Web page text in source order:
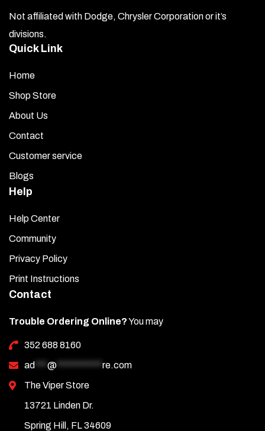
Not affiliated with Dodge, Chrysler Corporation or it’s
divisions.
Quick Link
Home
Shop Store
About Us
Contact
Customer service
Blogs
Help
Help Center
Community
Privacy Policy
Print Instructions
Contact
Trouble Ordering Online?You may
352 688 8160
ad *** @ *********** re.com
The Viper Store
13721 Linden Dr.
Spring Hill, FL 34609